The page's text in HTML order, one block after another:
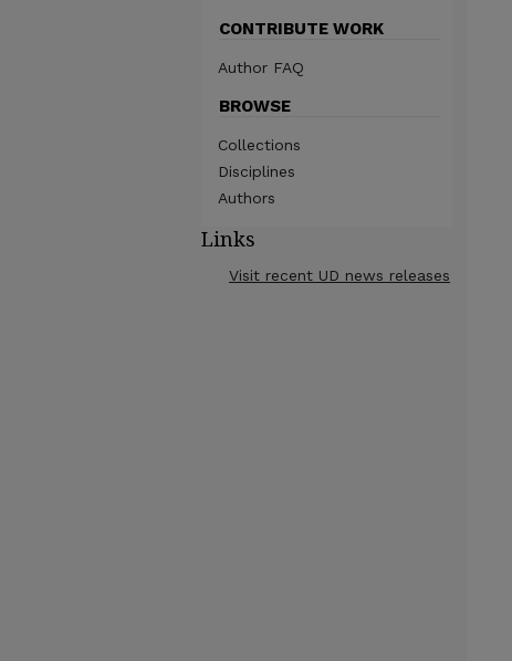
CONTRIBUTE WORK
Author FAQ
BROWSE
Collections
Disciplines
Authors
Links
Visit recent UD news releases